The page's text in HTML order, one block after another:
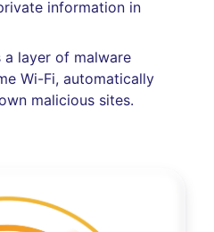
information in
a layer of malware
Wi-Fi, automatically
malicious sites.